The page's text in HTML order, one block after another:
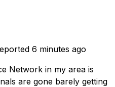
6 minutes ago
Network in my area is
are gone barely getting